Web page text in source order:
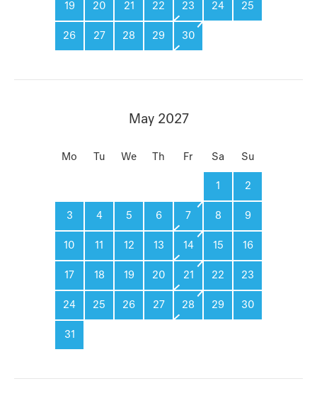
19 20 21 22 23 24 25
26 27 28 29 30
May 2027
Mo Tu We Th Fr Sa Su
1 2
3 4 5 6 7 8 9
10 11 12 13 14 15 16
17 18 19 20 21 22 23
24 25 26 27 28 29 30
31